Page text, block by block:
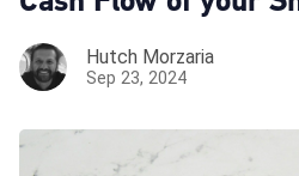
Hutch Morzaria
Sep 23, 2024